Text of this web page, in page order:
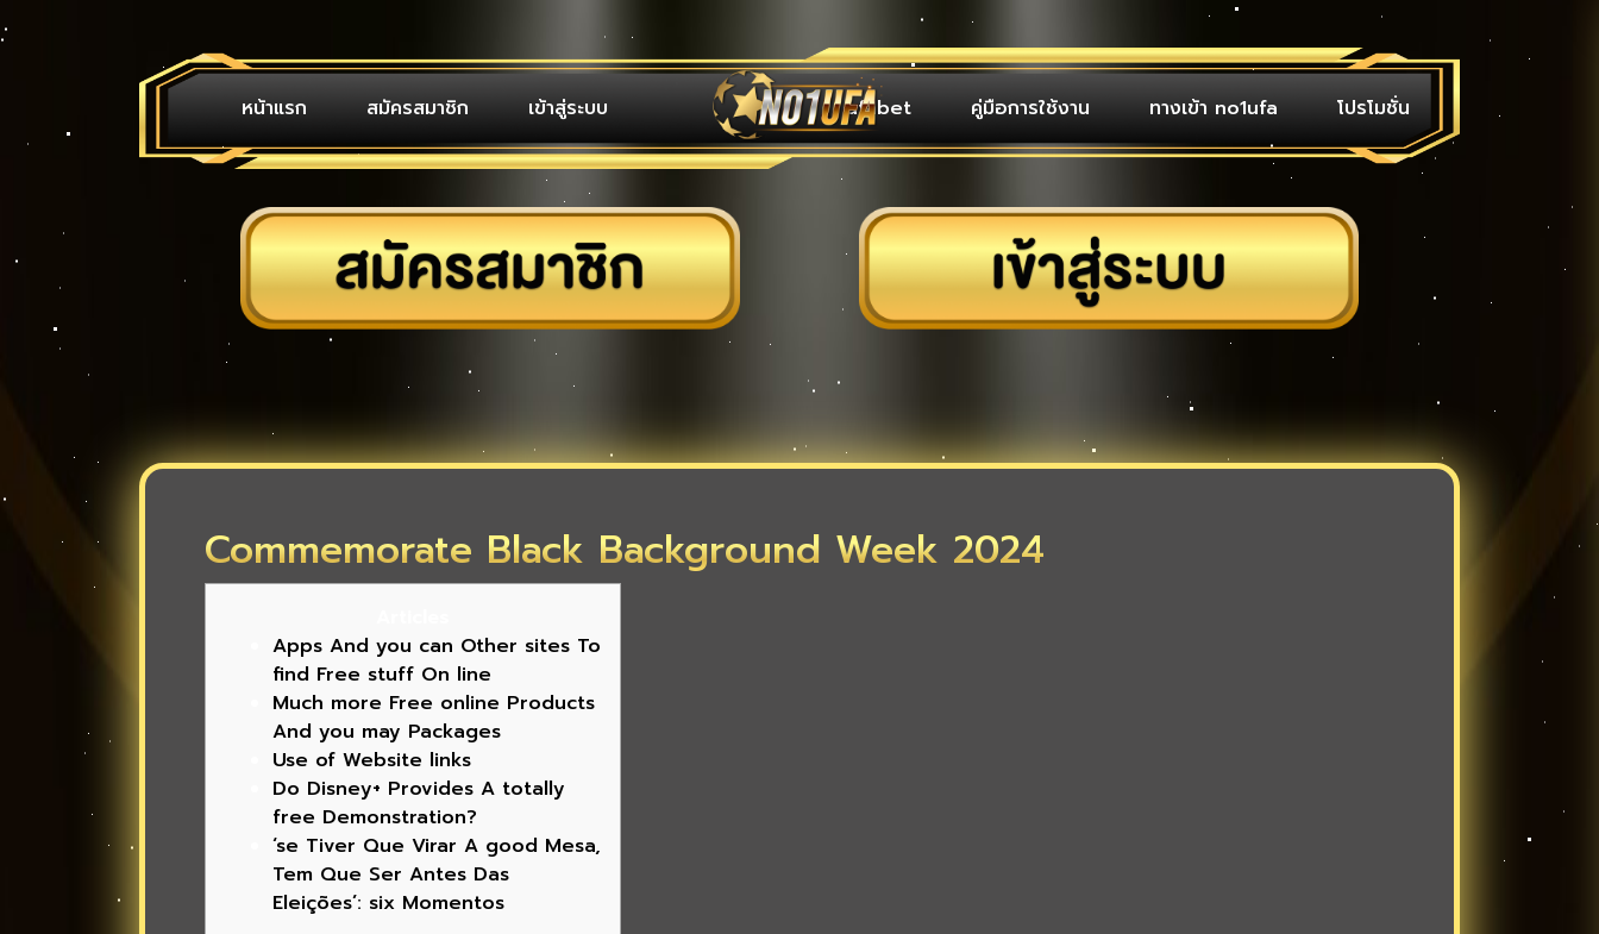
หน้าแรก สมัครสมาชิก เข้าสู่ระบบ ufabet คู่มือการใช้งาน ทางเข้า no1ufa โปรโมชั่น
Commemorate Black Background Week 2024
Apps And you can Other sites To
find Free stuff On line
Much more Free online Products
And you may Packages
Use of Website links
Do Disney+ Provides A totally
free Demonstration?
‘se Tiver Que Virar A good Mesa,
Tem Que Ser Antes Das
Eleições’: six Momentos